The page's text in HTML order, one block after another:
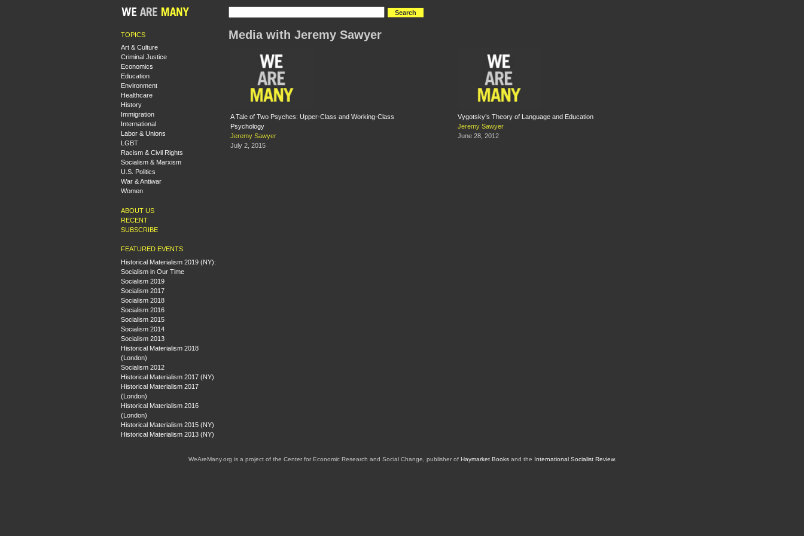
TOPICS
Art & Culture
Criminal Justice
Economics
Education
Environment
Healthcare
History
Immigration
International
Labor & Unions
LGBT
Racism & Civil Rights
Socialism & Marxism
U.S. Politics
War & Antiwar
Women
ABOUT US
RECENT
SUBSCRIBE
FEATURED EVENTS
Historical Materialism 2019 (NY):
Socialism in Our Time
Socialism 2019
Socialism 2017
Socialism 2018
Socialism 2016
Socialism 2015
Socialism 2014
Socialism 2013
Historical Materialism 2018
(London)
Socialism 2012
Historical Materialism 2017 (NY)
Historical Materialism 2017
(London)
Historical Materialism 2016
(London)
Historical Materialism 2015 (NY)
Historical Materialism 2013 (NY)
Media with Jeremy Sawyer
A Tale of Two Psyches: Upper-Class and Working-Class
Psychology
Jeremy Sawyer
July 2, 2015
Vygotsky’s Theory of Language and Education
Jeremy Sawyer
June 28, 2012
WeAreMany.org is a project of the Center for Economic Research and Social Change, publisher of Haymarket Booksand the International Socialist Review.